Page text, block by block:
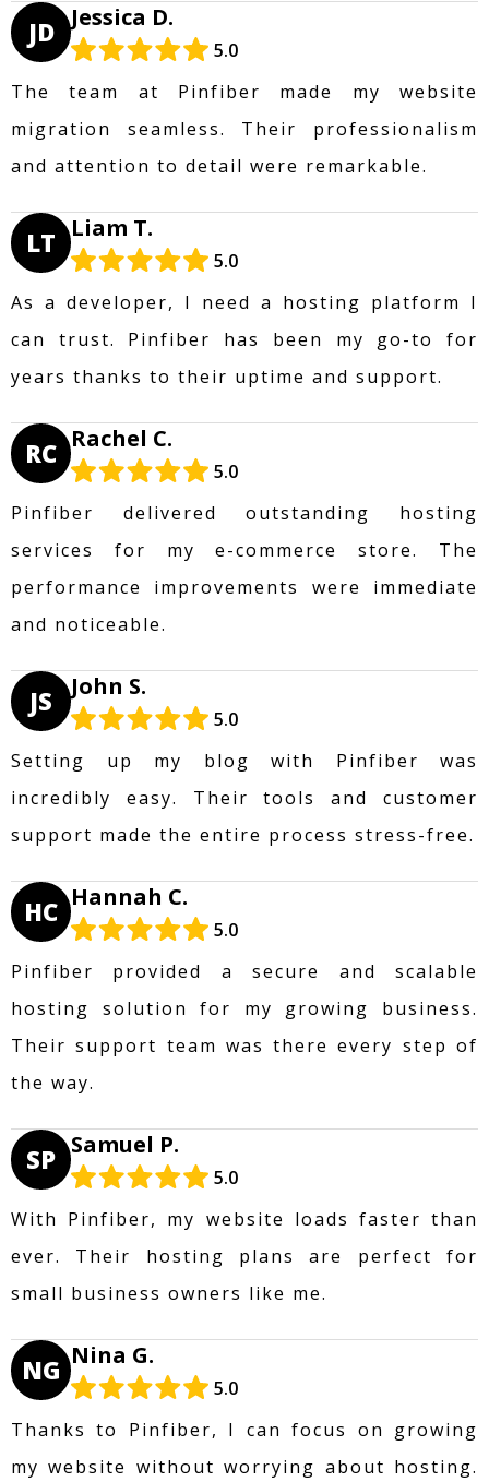
JD Jessica D.
5.0
The team at Pinfiber made my website
migration seamless. Their professionalism
and attention to detail were remarkable.
LT Liam T.
5.0
As a developer, I need a hosting platform I
can trust. Pinfiber has been my go-to for
years thanks to their uptime and support.
RC Rachel C.
5.0
Pinfiber delivered outstanding hosting
services for my e-commerce store. The
performance improvements were immediate
and noticeable.
JS John S.
5.0
Setting up my blog with Pinfiber was
incredibly easy. Their tools and customer
support made the entire process stress-free.
HC Hannah C.
5.0
Pinfiber provided a secure and scalable
hosting solution for my growing business.
Their support team was there every step of
the way.
SP Samuel P.
5.0
With Pinfiber, my website loads faster than
ever. Their hosting plans are perfect for
small business owners like me.
NG Nina G.
5.0
Thanks to Pinfiber, I can focus on growing
my website without worrying about hosting.